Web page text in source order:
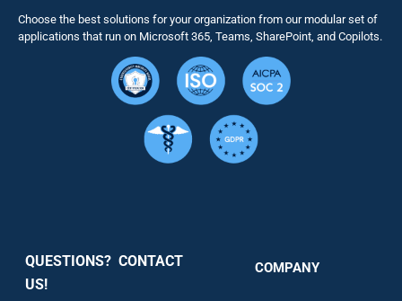
Solutions
Choose the best solutions for your organization from our modular set of
applications that run on Microsoft 365, Teams, SharePoint, and Copilots.
QUESTIONS? CONTACT
US!
COMPANY